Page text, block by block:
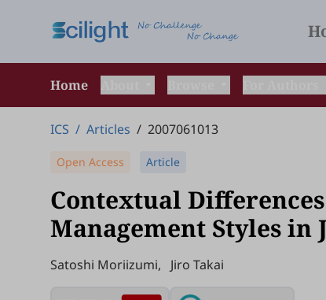
Home
ICS / Articles / 2007061013
Open Access Article
Contextual
Management Styles in
Satoshi Moriizumi, Jiro Takai